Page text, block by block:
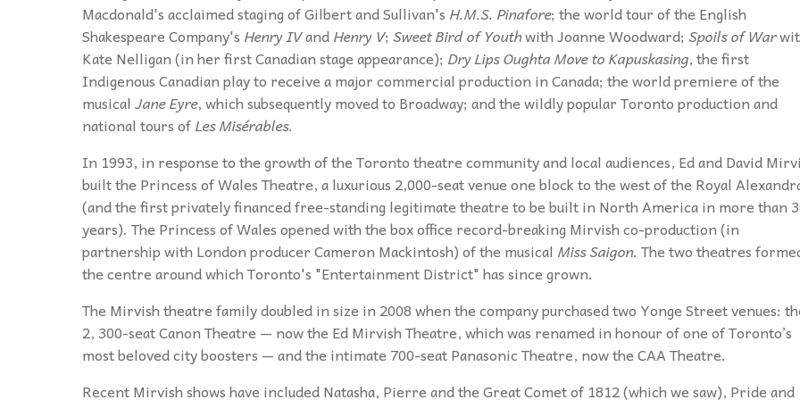
Macdonald's acclaimed staging of Gilbert and Sullivan's H.M.S. Pinafore; the world tour of the English
Shakespeare Company's Henry IVandHenry V; Sweet Bird of Youthwith Joanne Woodward; Spoils of War
Kate Nelligan (in her first Canadian stage appearance); Dry Lips Oughta Move to Kapuskasing, the first
Indigenous Canadian play to receive a major commercial production in Canada; the world premiere of the
musicalJane Eyre, which subsequently moved to Broadway; and the wildly popular Toronto production and
national tours ofLes Misérables.
In 1993, in response to the growth of the Toronto theatre community and local audiences, Ed and David
built the Princess of Wales Theatre, a luxurious 2,000-seat venue one block to the west of the Royal
(and the first privately financed free-standing legitimate theatre to be built in North America in more than
years). The Princess of Wales opened with the box office record-breaking Mirvish co-production (in
partnership with London producer Cameron Mackintosh) of the musical Miss Saigon. The two theatres
the centre around which Toronto's "Entertainment District" has since grown.
The Mirvish theatre family doubled in size in 2008 when the company purchased two Yonge Street venues:
2, 300-seat Canon Theatre — now the Ed Mirvish Theatre, which was renamed in honour of one of Toronto’s
most beloved city boosters — and the intimate 700-seat Panasonic Theatre, now the CAA Theatre.
Recent Mirvish shows have included Natasha, Pierre and the Great Comet of 1812 (which we saw), Pride and